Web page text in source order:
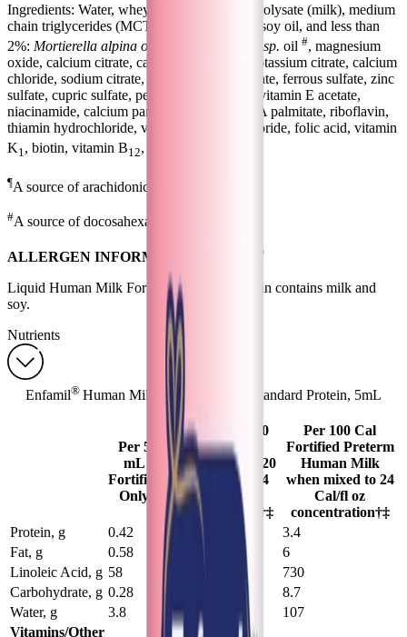
Ingredients: Water, whey protein isolate hydrolysate (milk), medium
chain triglycerides (MCT oil), maltodextrin, soy oil, and less than
2%: Mortierella alpina oil Schizochytrium sp. oil #, magnesium
oxide, calcium citrate, calcium phosphate, potassium citrate, calcium
chloride, sodium citrate, magnesium phosphate, ferrous sulfate, zinc
sulfate, cupric sulfate, pectin, ascorbic acid, vitamin E acetate,
niacinamide, calcium pantothenate, vitamin A palmitate, riboflavin,
thiamin hydrochloride, vitamin B
hydrochloride, folic acid, vitamin
K1, biotin, vitamin B12, vitamin D
¶A source of arachidonic acid (ARA).
#A source of docosahexaenoic acid (DHA).
ALLERGEN INFORMATION Enfamil ®
Liquid Human Milk Fortifier Standard Protein contains milk and
soy.
Nutrients
Enfamil® Human Milk Fortifier Liquid Standard Protein, 5mL
Sachet — Nutrients
Per 5
mL
Fortifier
Only
20 mL Plus 100
mL Preterm
Human Milk (120
mL mixed to 24
Cal/fl oz
concentration)†‡
Per 100 Cal
Fortified Preterm
Human Milk
when mixed to 24
Cal/fl oz
concentration†‡
Protein, g
0.42 3.3
3.4
Fat, g
0.58 5.8
6
Linoleic Acid, g 58 710
730
Carbohydrate, g 0.28 8.4
8.7
Water, g
3.8 104
107
Vitamins/Other